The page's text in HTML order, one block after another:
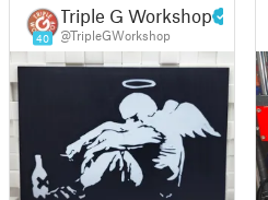
40
Triple G Workshop
@TripleGWorkshop